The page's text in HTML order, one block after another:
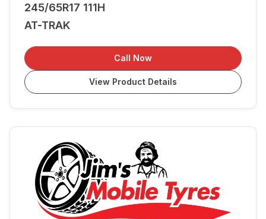
245/65R17 111H
AT-TRAK
Call Now
View Product Details